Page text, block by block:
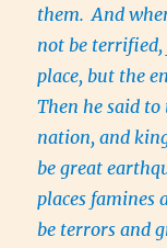
them. And
not be
place, but the
Then he said
nation, and
be great
places famines
be terrors and